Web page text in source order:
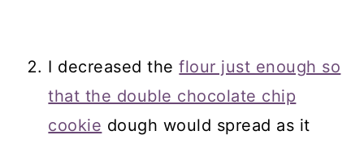
I decreased theflour just enough so
that the double chocolate chip
cookie dough would spread as it